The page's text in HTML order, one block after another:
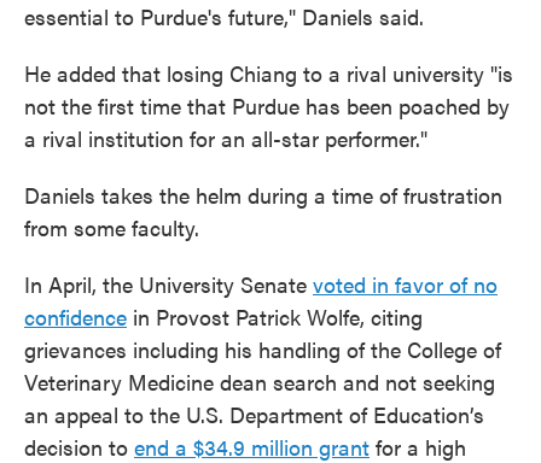
essential to Purdue's future," Daniels said.
He added that losing Chiang to a rival university "is
not the first time that Purdue has been poached by
a rival institution for an all-star performer."
Daniels takes the helm during a time of frustration
from some faculty.
In April, the University Senate voted in favor of no
confidence in Provost Patrick Wolfe, citing
grievances including his handling of the College of
Veterinary Medicine dean search and not seeking
an appeal to the U.S. Department of Education’s
decision to end a $34.9 million grant for a high